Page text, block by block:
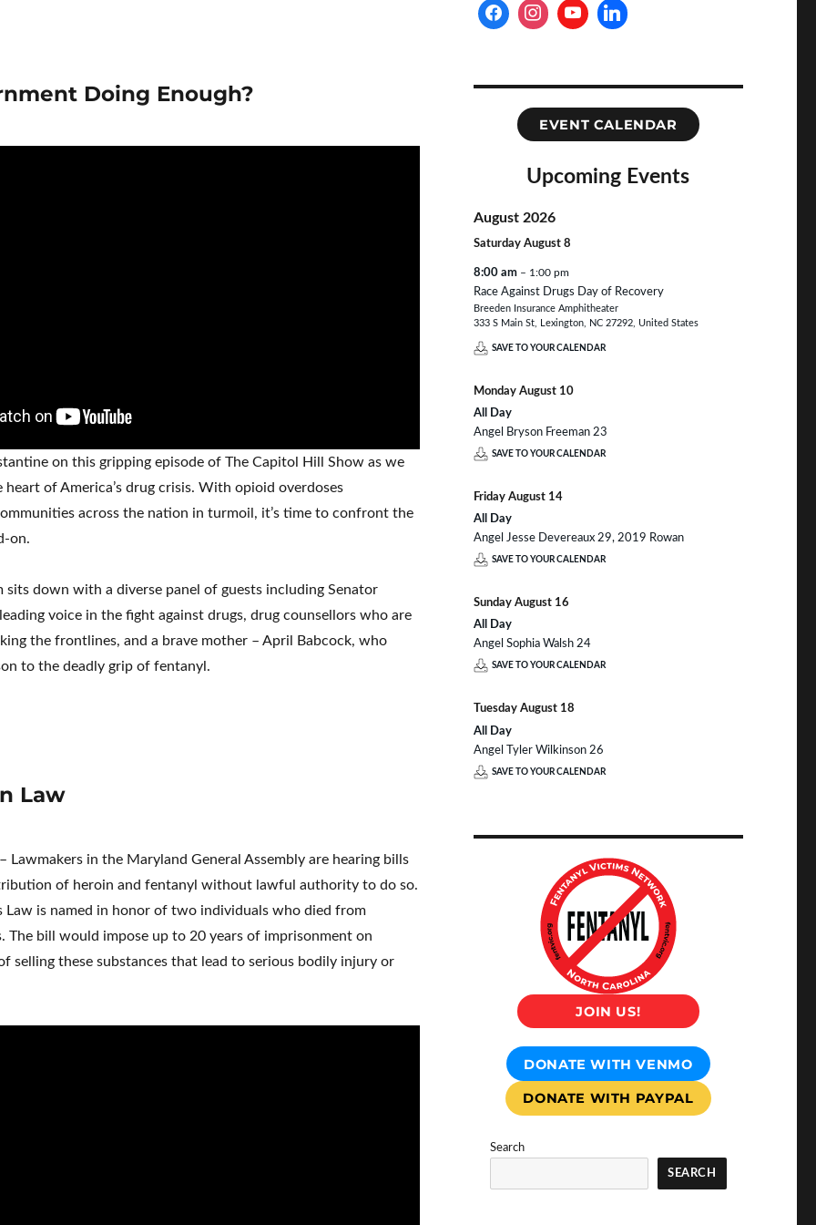
Doing Enough?
on this gripping episode of The Capitol Hill Show as we
heart of America’s drug crisis. With opioid overdoses
across the nation in turmoil, it’s time to confront the
on.
sits down with a diverse panel of guests including Senator
voice in the fight against drugs, drug counsellors who are
the frontlines, and a brave mother – April Babcock, who
to the deadly grip of fentanyl.
Law
Lawmakers in the Maryland General Assembly are hearing bills
of heroin and fentanyl without lawful authority to do so.
Law is named in honor of two individuals who died from
The bill would impose up to 20 years of imprisonment on
selling these substances that lead to serious bodily injury or
EVENT CALENDAR
Upcoming Events
August 2026
Saturday August 8
8:00 am – 1:00 pm
Race Against Drugs Day of Recovery
Breeden Insurance Amphitheater
333 S Main St, Lexington, NC 27292, United States
SAVE TO YOUR CALENDAR
Monday August 10
All Day
Angel Bryson Freeman 23
SAVE TO YOUR CALENDAR
Friday August 14
All Day
Angel Jesse Devereaux 29, 2019 Rowan
SAVE TO YOUR CALENDAR
Sunday August 16
All Day
Angel Sophia Walsh 24
SAVE TO YOUR CALENDAR
Tuesday August 18
All Day
Angel Tyler Wilkinson 26
SAVE TO YOUR CALENDAR
JOIN US!
DONATE WITH VENMO
DONATE WITH PAYPAL
Search
SEARCH